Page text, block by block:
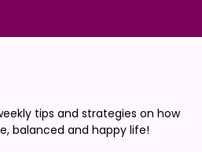
tips and strategies on how
balanced and happy life!